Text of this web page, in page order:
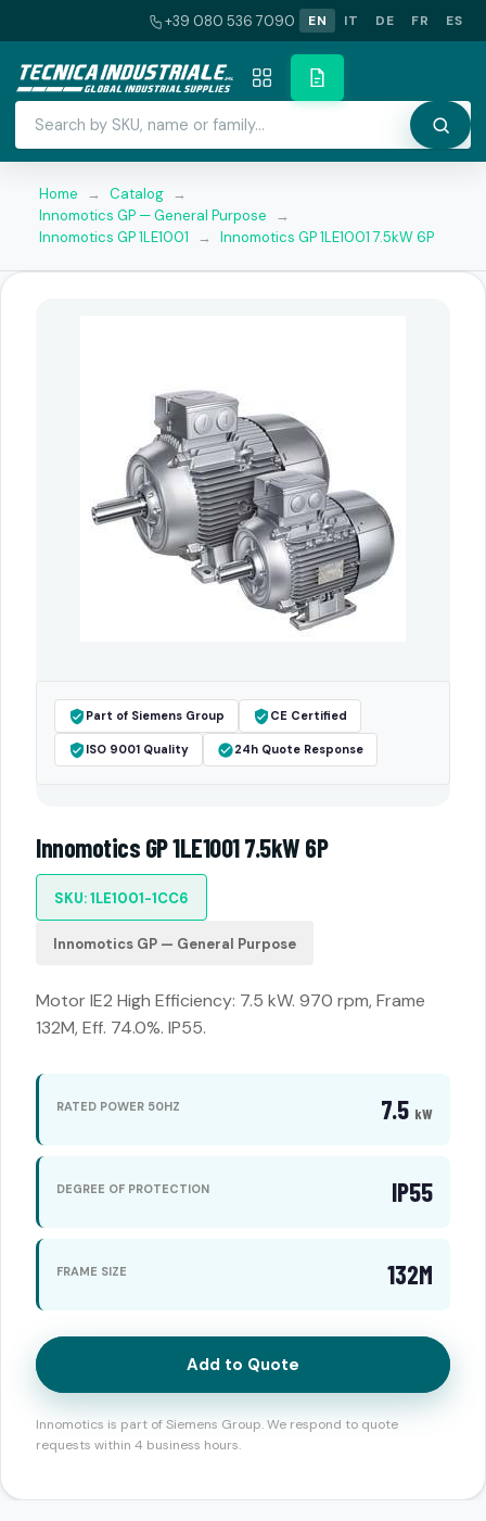
+39 080 536 7090 EN IT DE FR ES
Home → Catalog →
Innomotics GP — General Purpose
→
Innomotics GP 1LE1001
→ Innomotics GP 1LE1001 7.5kW 6P
Part of Siemens Group CE Certified
ISO 9001 Quality 24h Quote Response
Innomotics GP 1LE1001 7.5kW 6P
SKU: 1LE1001-1CC6
Innomotics GP — General Purpose
Motor IE2 High Efficiency: 7.5 kW. 970 rpm, Frame
132M, Eff. 74.0%. IP55.
RATED POWER 50HZ 7.5 kW
DEGREE OF PROTECTION IP55
FRAME SIZE 132M
Add to Quote
Innomotics is part of Siemens Group. We respond to quote
requests within 4 business hours.